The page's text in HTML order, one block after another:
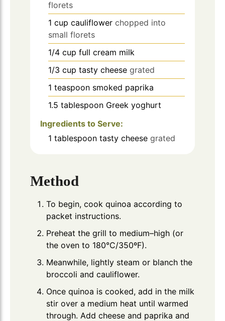
florets
1 cup cauliflower chopped into
small florets
1/4 cup full cream milk
1/3 cup tasty cheese grated
1 teaspoon smoked paprika
1.5 tablespoon Greek yoghurt
Ingredients to Serve:
1 tablespoon tasty cheese grated
Method
To begin, cook quinoa according to
packet instructions.
Preheat the grill to medium–high (or
the oven to 180°C/350ºF).
Meanwhile, lightly steam or blanch the
broccoli and cauliflower.
Once quinoa is cooked, add in the milk
stir over a medium heat until warmed
through. Add cheese and paprika and